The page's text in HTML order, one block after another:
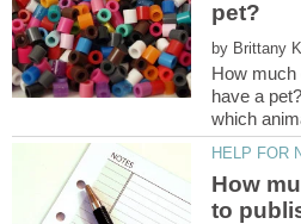
by
How
have a
which
How
to